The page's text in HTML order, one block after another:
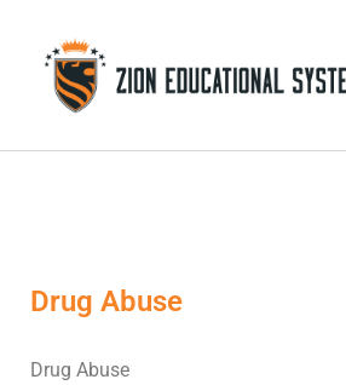
Skip
Drug Abuse
Drug Abuse